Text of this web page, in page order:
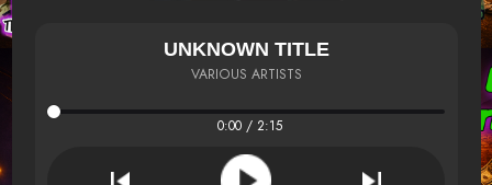
UNKNOWN TITLE
VARIOUS ARTISTS
0:00 / 2:15